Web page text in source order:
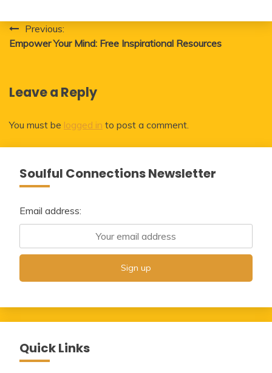
Post
navigation
Previous:
Empower Your Mind: Free Inspirational Resources
Leave a Reply
You must be logged in to post a comment.
Soulful Connections Newsletter
Email address:
Quick Links